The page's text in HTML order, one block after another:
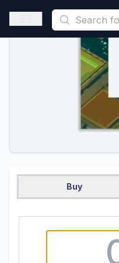
This is a placeholder
Open sidebar
Buy